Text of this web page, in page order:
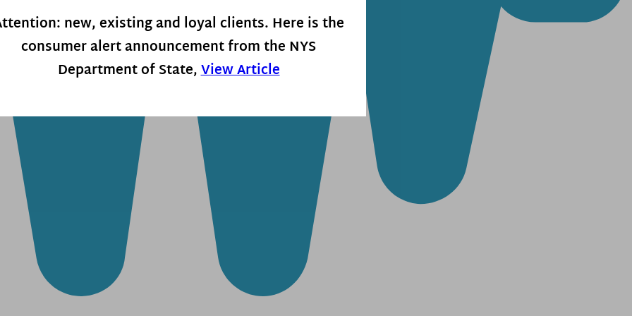
new, existing and loyal clients. Here is the
consumer alert announcement from the NYS
Department of State,View Article